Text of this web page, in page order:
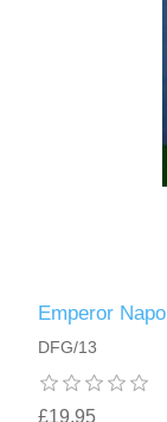
Emperor
DFG/13
£19.95